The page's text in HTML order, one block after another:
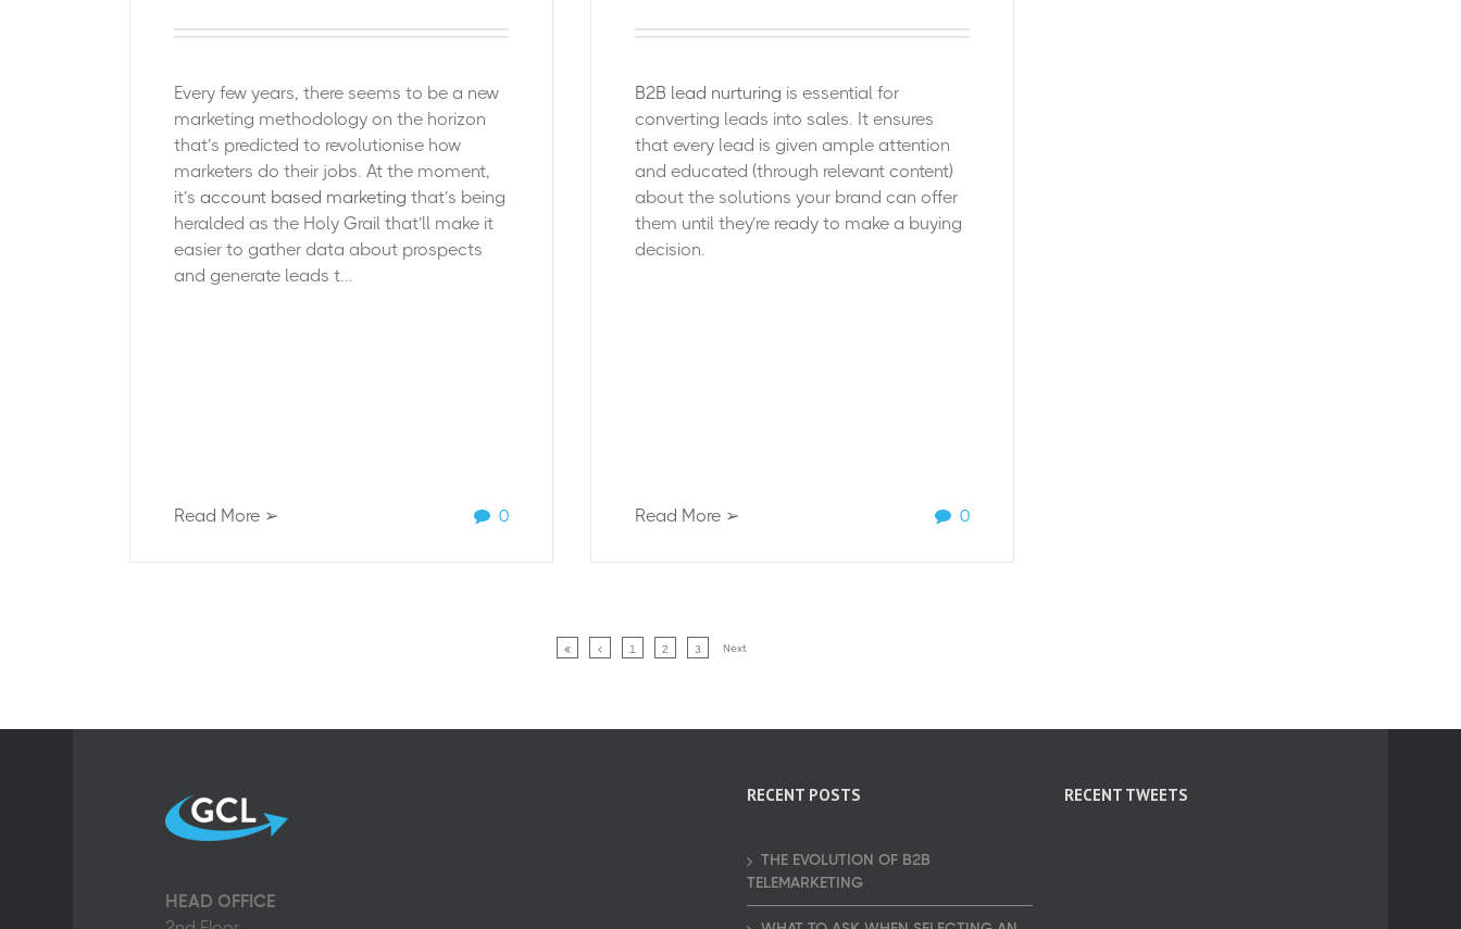
Every few years, there seems to be a new
marketing methodology on the horizon
that’s predicted to revolutionise how
marketers do their jobs. At the moment,
it’s account based marketing that’s being
heralded as the Holy Grail that’ll make it
easier to gather data about prospects
and generate leads t...
Read More ➢ 0
B2B lead nurturing is essential for
converting leads into sales. It ensures
that every lead is given ample attention
and educated (through relevant content)
about the solutions your brand can offer
them until they’re ready to make a buying
decision.
Read More ➢ 0
1 2 3 Next
HEAD OFFICE
RECENT POSTS
THE EVOLUTION OF B2B
TELEMARKETING
RECENT TWEETS